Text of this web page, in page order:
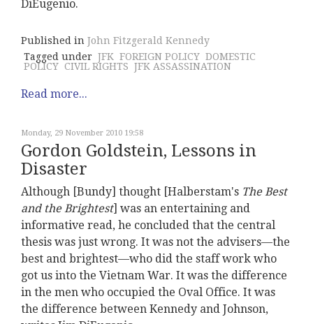
DiEugenio.
Published in John Fitzgerald Kennedy
Tagged under JFK FOREIGN POLICY DOMESTIC
POLICY CIVIL RIGHTS JFK ASSASSINATION
Read more...
Monday, 29 November 2010 19:58
Gordon Goldstein, Lessons in
Disaster
Although [Bundy] thought [Halberstam's The Best
and the Brightest] was an entertaining and
informative read, he concluded that the central
thesis was just wrong. It was not the advisers—the
best and brightest—who did the staff work who
got us into the Vietnam War. It was the difference
in the men who occupied the Oval Office. It was
the difference between Kennedy and Johnson,